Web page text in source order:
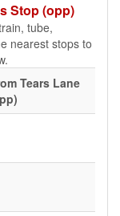
Stop (opp)
tube,
nearest stops to
Tears Lane